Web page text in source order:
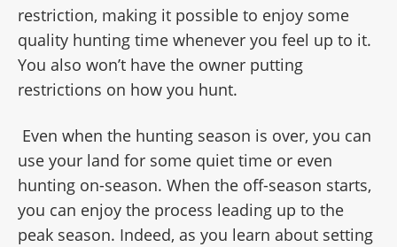
restriction, making it possible to enjoy some
quality hunting time whenever you feel up to it.
You also won’t have the owner putting
restrictions on how you hunt.
Even when the hunting season is over, you can
use your land for some quiet time or even
hunting on-season. When the off-season starts,
you can enjoy the process leading up to the
peak season. Indeed, as you learn about setting